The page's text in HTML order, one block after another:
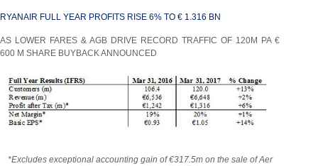
RYANAIR FULL YEAR PROFITS RISE 6% TO € 1.316 BN
AS LOWER FARES & AGB DRIVE RECORD TRAFFIC OF 120M PA €
600 M SHARE BUYBACK ANNOUNCED
*Excludes exceptional accounting gain of €317.5m on the sale of Aer